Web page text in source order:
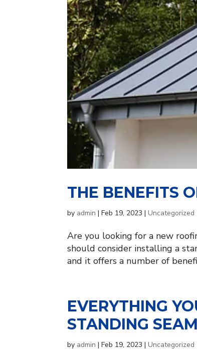
THE BENEFITS
by admin |Feb 19, 2023 |Uncategorized
Are you looking for a new
should consider installing a
and it offers a number of
EVERYTHING
STANDING
by admin |Feb 19, 2023 |Uncategorized